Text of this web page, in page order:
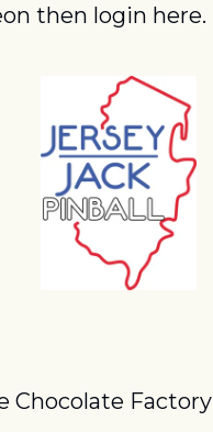
then login here.
Chocolate Factory